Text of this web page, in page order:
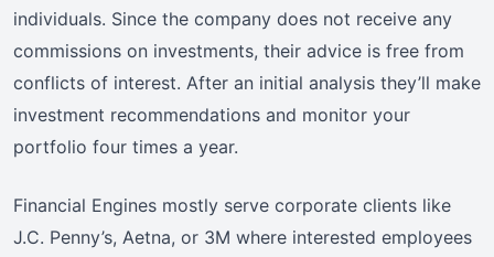
individuals. Since the company does not receive any
commissions on investments, their advice is free from
conflicts of interest. After an initial analysis they’ll make
investment recommendations and monitor your
portfolio four times a year.
Financial Engines mostly serve corporate clients like
J.C. Penny’s, Aetna, or 3M where interested employees